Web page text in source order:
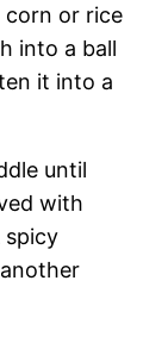
or rice
into a ball
it into a
until
with
spicy